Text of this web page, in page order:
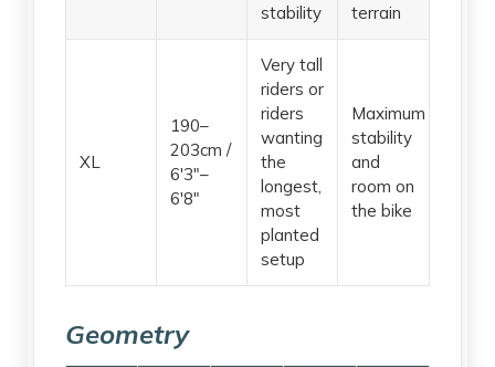
stability
terrain
XL
190–
203cm /
6'3"–
6'8"
Very tall
riders or
riders
wanting
the
longest,
most
planted
setup
Maximum
stability
and
room on
the bike
Geometry